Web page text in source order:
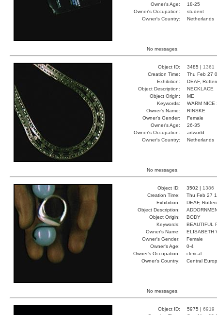
Owner's Age:
18-25
Owner's Occupation:
student
Owner's Country:
Netherlands
No messages.
Object ID: 3485 | 1361
Creation Time:
Thu Feb 27
Exhibition:
DEAF,
Object Description:
NECKLACE
Object Origin:
ME
Keywords:
WARM NICE
Owner's Name:
RINSKE
Owner's Gender:
Female
Owner's Age:
26-35
Owner's Occupation:
artworld
Owner's Country:
Netherlands
No messages.
Object ID: 3502 | 1386
Creation Time:
Thu Feb 27
Exhibition:
DEAF,
Object Description:
Object Origin:
BODY
Keywords:
BEAUTIFUL
Owner's Name:
ELISABETH
Owner's Gender:
Female
Owner's Age:
0-4
Owner's Occupation:
clerical
Owner's Country:
Central
No messages.
Object ID: 5975 | 6919